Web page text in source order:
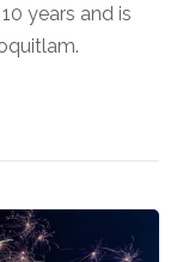
years and is
LASHES